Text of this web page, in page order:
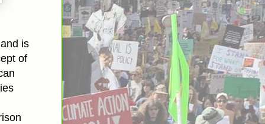
is
of